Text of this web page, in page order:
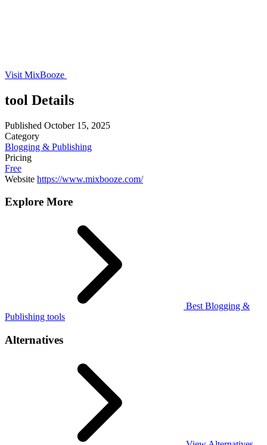
Visit MixBooze
tool Details
Published October 15, 2025
Category
Blogging & Publishing
Pricing
Free
Website https://www.mixbooze.com/
Explore More
Best Blogging &
Publishing tools
Alternatives